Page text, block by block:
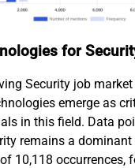
for
Security job market
emerge as
in this field. Data
remains a
10,118 occurrences,